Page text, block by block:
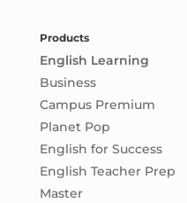
Products
English Learning
Business
Campus Premium
Planet Pop
English for Success
English Teacher Prep
Master